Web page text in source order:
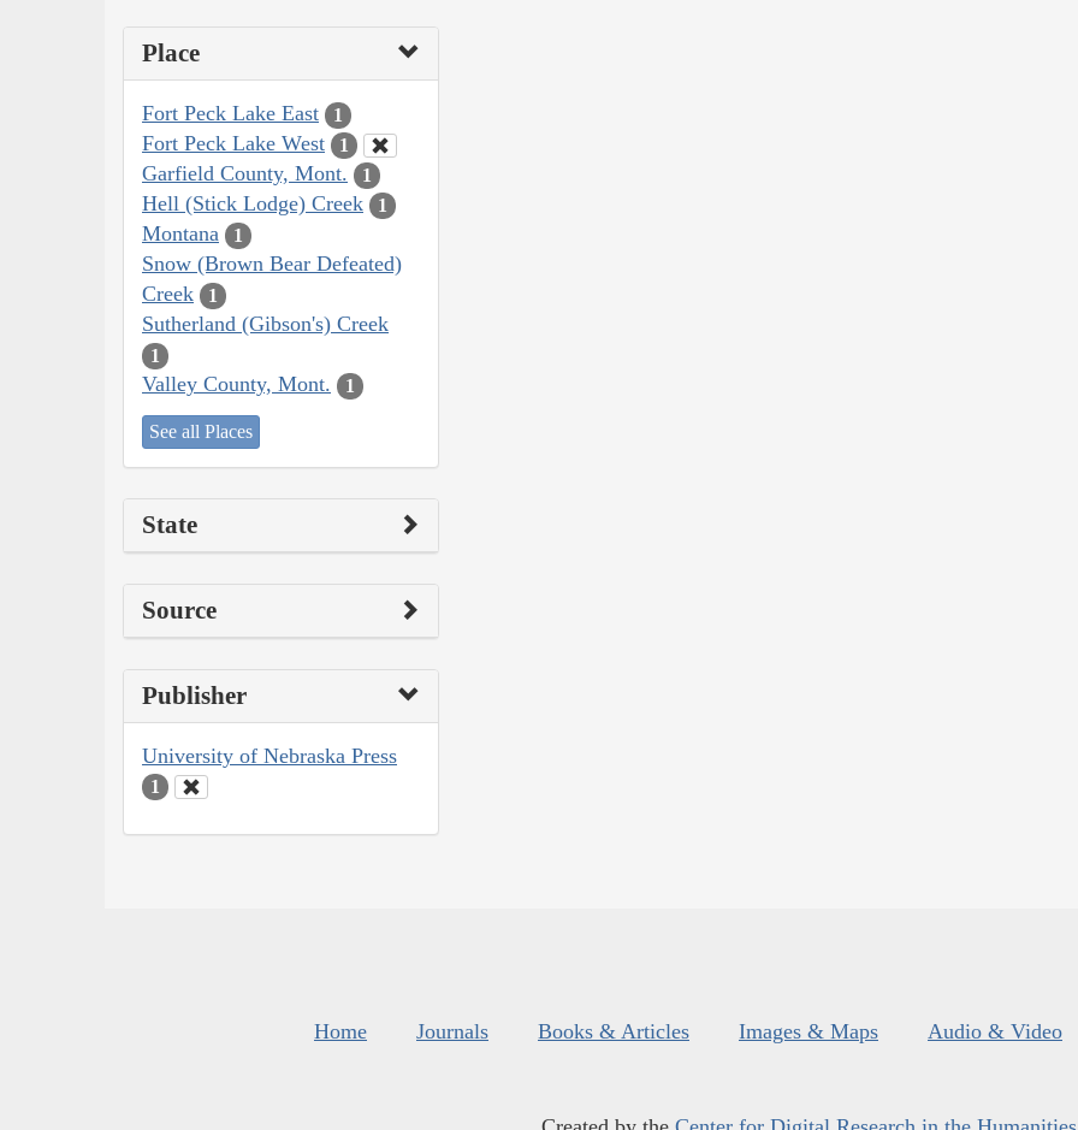
Place
Fort Peck Lake East 1
Fort Peck Lake West 1
Garfield County, Mont. 1
Hell (Stick Lodge) Creek 1
Montana 1
Snow (Brown Bear Defeated)
Creek
1
Sutherland (Gibson's) Creek
1
Valley County, Mont. 1
See all Places
State
Source
Publisher
University of Nebraska Press
1
Home Journals Books & Articles Images & Maps Audio & Video